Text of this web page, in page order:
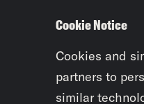
Cookie Notice
Cookies and
partners to
similar